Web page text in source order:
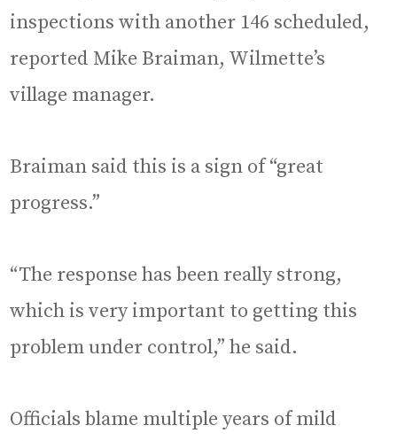
inspections with another 146 scheduled,
reported Mike Braiman, Wilmette’s
village manager.
Braiman said this is a sign of “great
progress.”
“The response has been really strong,
which is very important to getting this
problem under control,” he said.
Officials blame multiple years of mild